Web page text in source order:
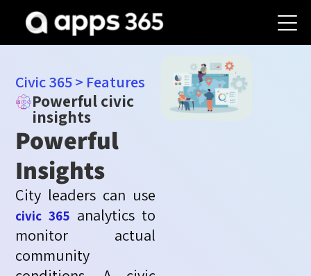
Civic 365> Features
Powerful civic
insights
Powerful
Insights
City leaders can use
civic 365 analytics to
monitor actual
community